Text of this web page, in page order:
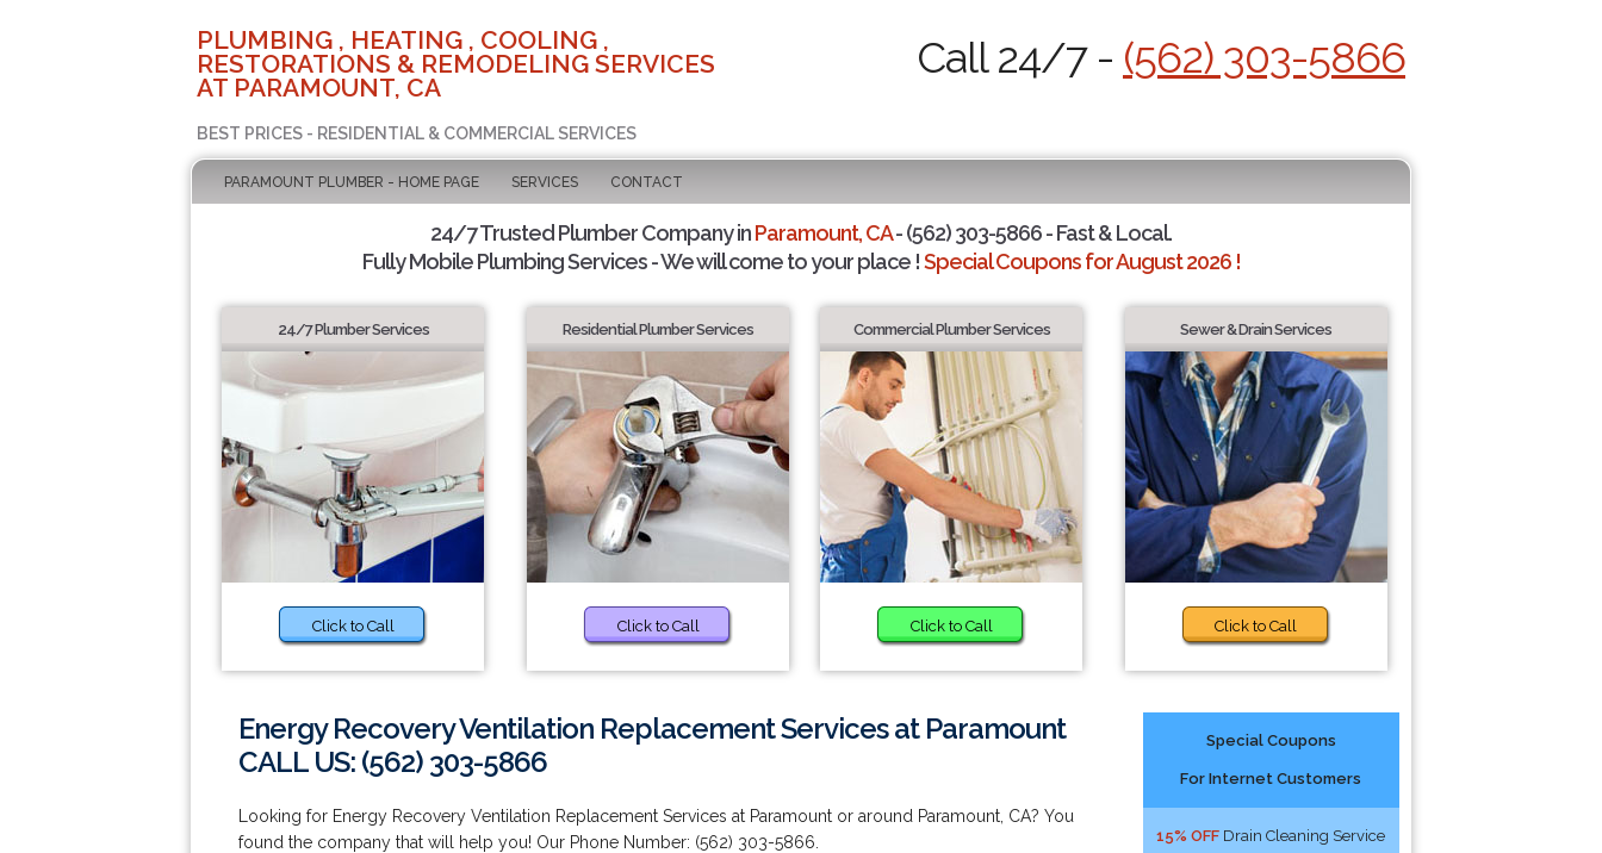
PLUMBING , HEATING , COOLING ,
RESTORATIONS & REMODELING SERVICES
AT PARAMOUNT, CA
BEST PRICES - RESIDENTIAL & COMMERCIAL SERVICES
Call 24/7 - (562) 303-5866
PARAMOUNT PLUMBER - HOME PAGE SERVICES CONTACT
24/7 Trusted Plumber Company inParamount, CA- (562) 303-5866 - Fast & Local.
Fully Mobile Plumbing Services - We will come to your place !Special Coupons for August 2026 !
24/7 Plumber Services
Click to Call
Residential Plumber Services
Click to Call
Commercial Plumber Services
Click to Call
Sewer & Drain Services
Click to Call
Energy Recovery Ventilation Replacement Services at Paramount
CALL US: (562) 303-5866
Looking for Energy Recovery Ventilation Replacement Services at Paramount or around Paramount, CA? You
found the company that will help you! Our Phone Number: (562) 303-5866.
Special Coupons
For Internet Customers
15% OFF Drain Cleaning Service